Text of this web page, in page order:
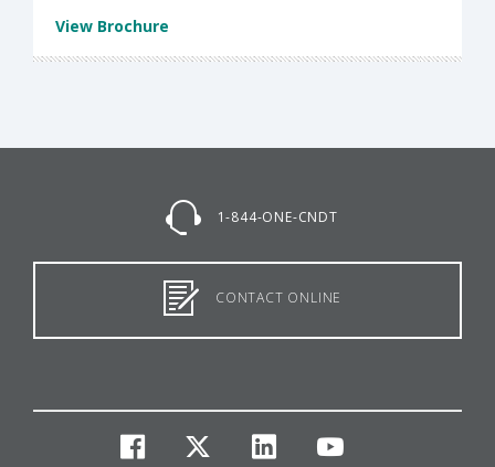
View Brochure
1-844-ONE-CNDT
CONTACT ONLINE